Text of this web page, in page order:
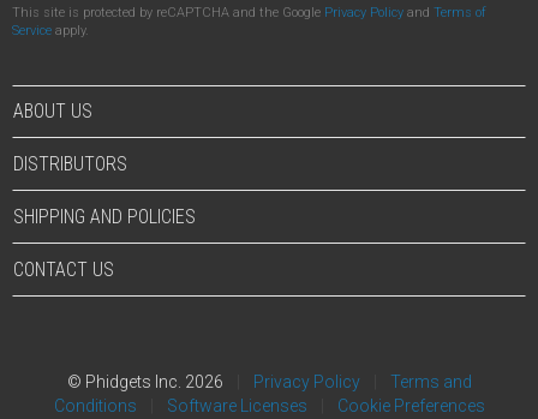
This site is protected by reCAPTCHA and the Google Privacy Policy and Terms of
Service apply.
ABOUT US
DISTRIBUTORS
SHIPPING AND POLICIES
CONTACT US
© Phidgets Inc. 2026 Privacy Policy
Terms and
Conditions
Software Licenses Cookie Preferences